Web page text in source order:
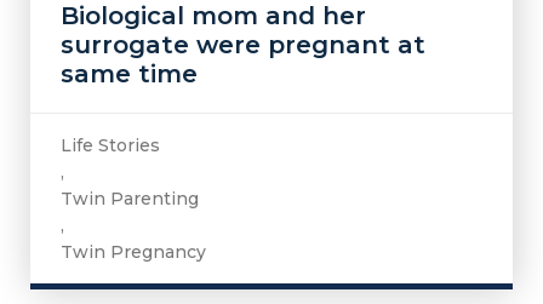
Biological mom and her
surrogate were pregnant at
same time
Life Stories
,
Twin Parenting
,
Twin Pregnancy